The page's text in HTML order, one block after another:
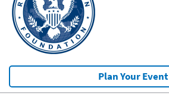
Plan Your Event